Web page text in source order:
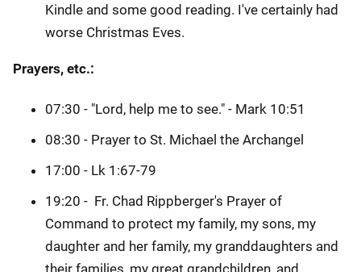
Kindle and some good reading. I've certainly had
worse Christmas Eves.
Prayers, etc.:
07:30 - "Lord, help me to see." - Mark 10:51
08:30 - Prayer to St. Michael the Archangel
17:00 - Lk 1:67-79
19:20 - Fr. Chad Rippberger's Prayer of
Command to protect my family, my sons, my
daughter and her family, my granddaughters and
their families, my great grandchildren, and